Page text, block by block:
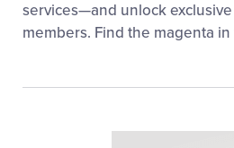
services—and unlock
members. Find the magenta